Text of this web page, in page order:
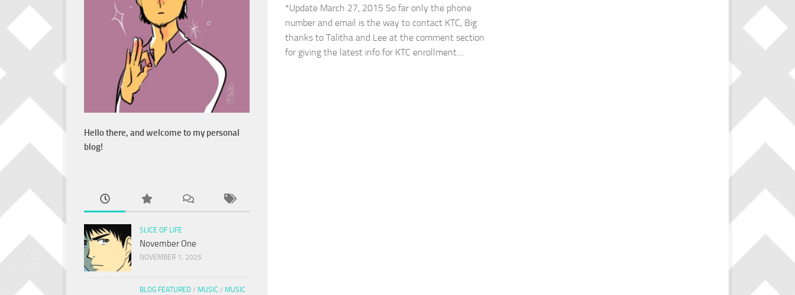
*Update March 27, 2015 So far only the phone
number and email is the way to contact KTC, Big
thanks to Talitha and Lee at the comment section
for giving the latest info for KTC enrollment....
Hello there, and welcome to my personal
blog!
SLICE OF LIFE
November One
NOVEMBER 1, 2025
BLOG FEATURED / MUSIC / MUSIC